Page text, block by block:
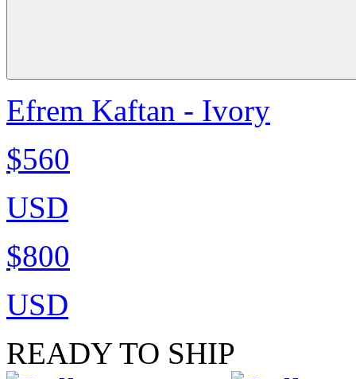
Efrem Kaftan - Ivory
$560
USD
$800
USD
READY TO SHIP